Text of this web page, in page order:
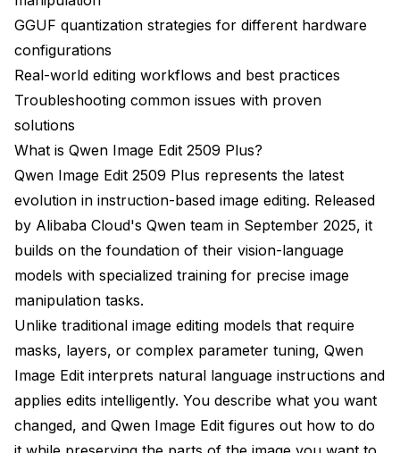
Excessive Changes to Preserved Areas
Quality Degradation or Artifacts
Model Not Following Instructions
CUDA Out of Memory Errors
Slow Generation Times
Instruction Library Management
Quality Control Workflow
Combining with Traditional Tools
Batch Processing Strategy
What's Next After Mastering Qwen Image Edit
GGUF quantization strategies for different hardware
configurations
Real-world editing workflows and best practices
Troubleshooting common issues with proven
solutions
What is Qwen Image Edit 2509 Plus?
Qwen Image Edit 2509 Plus represents the latest
evolution in instruction-based image editing. Released
by Alibaba Cloud's Qwen team in September 2025, it
builds on the foundation of their vision-language
models with specialized training for precise image
manipulation tasks.
Unlike traditional image editing models that require
masks, layers, or complex parameter tuning, Qwen
Image Edit interprets natural language instructions and
applies edits intelligently. You describe what you want
changed, and Qwen Image Edit figures out how to do